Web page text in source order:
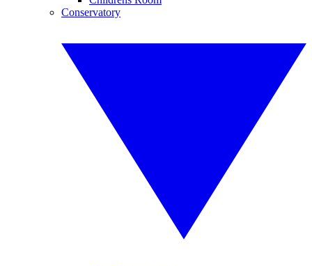
Conservatory